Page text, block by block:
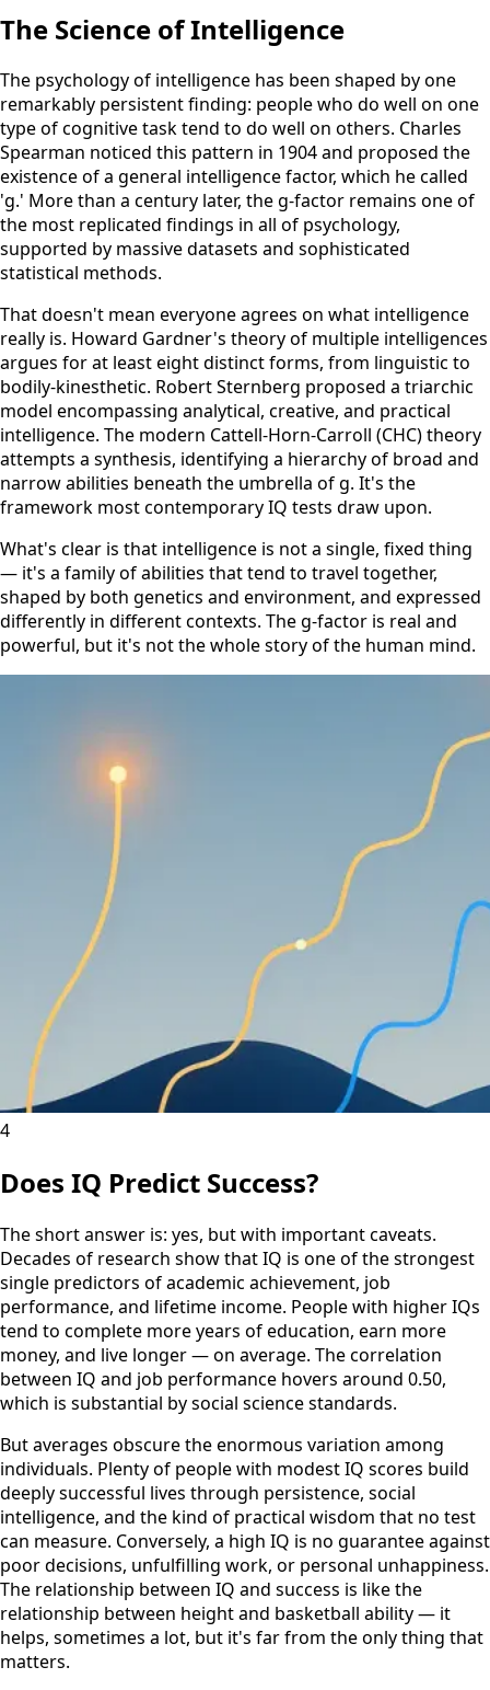
The Science of Intelligence
The psychology of intelligence has been shaped by one
remarkably persistent finding: people who do well on one
type of cognitive task tend to do well on others. Charles
Spearman noticed this pattern in 1904 and proposed the
existence of a general intelligence factor, which he called
'g.' More than a century later, the g-factor remains one of
the most replicated findings in all of psychology,
supported by massive datasets and sophisticated
statistical methods.
That doesn't mean everyone agrees on what intelligence
really is. Howard Gardner's theory of multiple intelligences
argues for at least eight distinct forms, from linguistic to
bodily-kinesthetic. Robert Sternberg proposed a triarchic
model encompassing analytical, creative, and practical
intelligence. The modern Cattell-Horn-Carroll (CHC) theory
attempts a synthesis, identifying a hierarchy of broad and
narrow abilities beneath the umbrella of g. It's the
framework most contemporary IQ tests draw upon.
What's clear is that intelligence is not a single, fixed thing
— it's a family of abilities that tend to travel together,
shaped by both genetics and environment, and expressed
differently in different contexts. The g-factor is real and
powerful, but it's not the whole story of the human mind.
4
Does IQ Predict Success?
The short answer is: yes, but with important caveats.
Decades of research show that IQ is one of the strongest
single predictors of academic achievement, job
performance, and lifetime income. People with higher IQs
tend to complete more years of education, earn more
money, and live longer — on average. The correlation
between IQ and job performance hovers around 0.50,
which is substantial by social science standards.
But averages obscure the enormous variation among
individuals. Plenty of people with modest IQ scores build
deeply successful lives through persistence, social
intelligence, and the kind of practical wisdom that no test
can measure. Conversely, a high IQ is no guarantee against
poor decisions, unfulfilling work, or personal unhappiness.
The relationship between IQ and success is like the
relationship between height and basketball ability — it
helps, sometimes a lot, but it's far from the only thing that
matters.